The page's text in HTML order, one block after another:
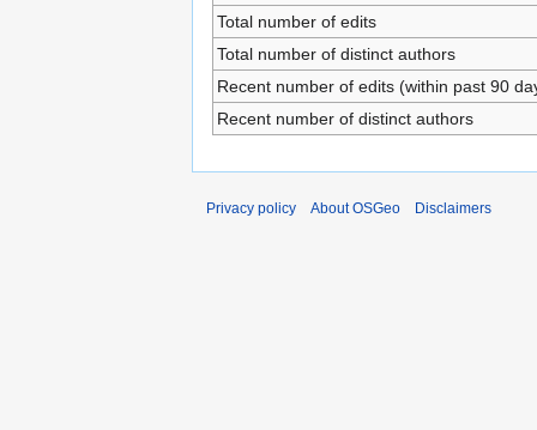
Total number of edits
Total number of distinct authors
Recent number of edits (within past 90
Recent number of distinct authors
Privacy policy About OSGeo Disclaimers